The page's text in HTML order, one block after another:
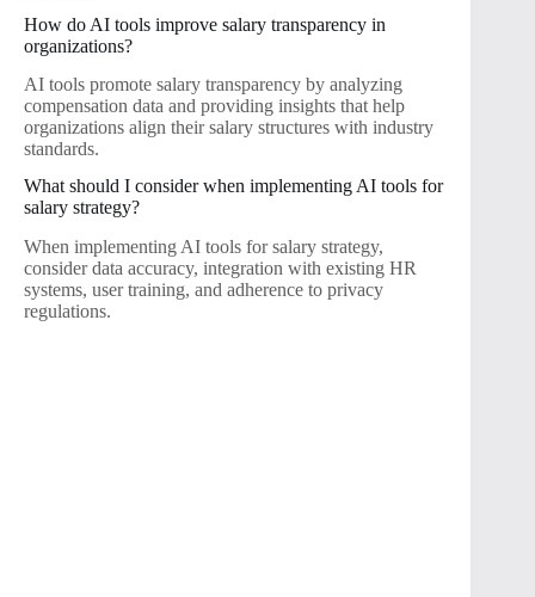
How do AI tools improve salary transparency in
organizations?
AI tools promote salary transparency by analyzing
compensation data and providing insights that help
organizations align their salary structures with industry
standards.
What should I consider when implementing AI tools for
salary strategy?
When implementing AI tools for salary strategy,
consider data accuracy, integration with existing HR
systems, user training, and adherence to privacy
regulations.